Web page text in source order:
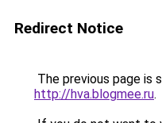
Redirect Notice
The previous page is
http://hva.blogmee.ru.